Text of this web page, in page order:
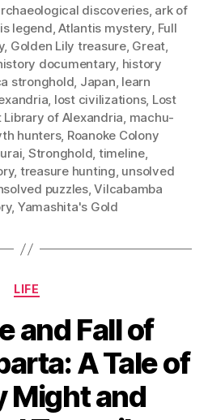
discoveries, ark of
legend,Atlantis mystery, Full
, Golden Lily treasure, Great,
documentary, history
stronghold, Japan, learn
, lost civilizations, Lost
Library of Alexandria, machu-
hunters, Roanoke Colony
, Stronghold, timeline,
, treasure hunting, unsolved
puzzles,Vilcabamba
, Yamashita's Gold
Categories
LIFE
and Fall of
A Tale of
Might and